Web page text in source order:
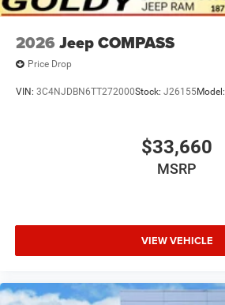
2026 Jeep COMPASS
Price Drop
VIN: 3C4NJDBN6TT272000Stock: J26155Model:
$33,660
MSRP
VIEW VEHICLE